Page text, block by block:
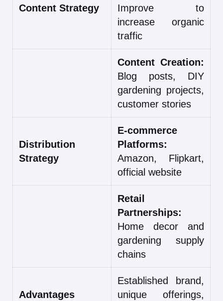
Content Strategy
Improve to
increase organic
traffic
Content Creation:
Blog posts, DIY
gardening projects,
customer stories
Distribution
Strategy
E-commerce
Platforms:
Amazon, Flipkart,
official website
Retail
Partnerships:
Home decor and
gardening supply
chains
Advantages
Established brand,
unique offerings,